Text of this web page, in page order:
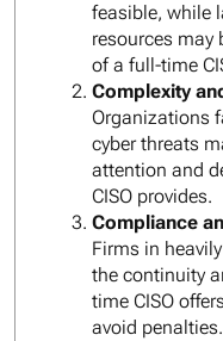
feasible, while
resources may
of a full-time
Complexity
Organizations
cyber threats
attention and
CISO provides.
Compliance
Firms in
the continuity
time CISO
avoid penalties.